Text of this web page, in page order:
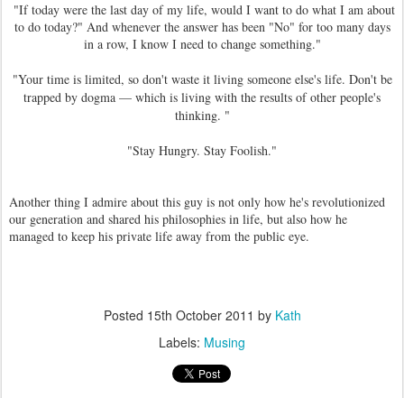
"If today were the last day of my life, would I want to do what I am about
to do today?" And whenever the answer has been "No" for too many days
in a row, I know I need to change something."
"Your time is limited, so don't waste it living someone else's life. Don't be
trapped by dogma — which is living with the results of other people's
thinking. "
"Stay Hungry. Stay Foolish."
Another thing I admire about this guy is not only how he's revolutionized
our generation and shared his philosophies in life, but also how he
managed to keep his private life away from the public eye.
Posted 15th October 2011 by Kath
Labels: Musing